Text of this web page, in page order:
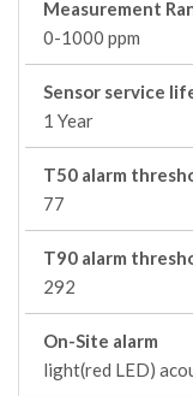
Measurement
0-1000 ppm
Sensor service
1 Year
T50 alarm
77
T90 alarm
292
On-Site alarm
light(red LED)